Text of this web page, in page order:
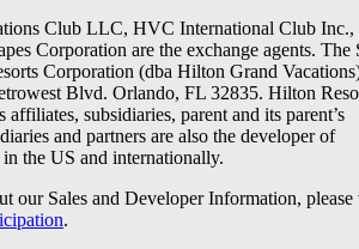
Club LLC, HVC International Club Inc.,
Corporation are the exchange agents. The
Corporation (dba Hilton Grand
Blvd. Orlando, FL 32835. Hilton
affiliates, subsidiaries, parent and its parent’s
and partners are also the developer of
in the US and internationally.
our Sales and Developer Information, please
.